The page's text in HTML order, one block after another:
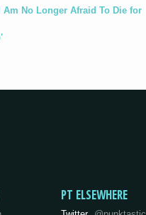
No Longer Afraid To Die for
PT ELSEWHERE